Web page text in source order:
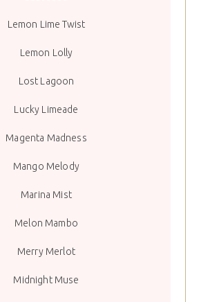
Lemon Lime Twist
Lemon Lolly
Lost Lagoon
Lucky Limeade
Magenta Madness
Mango Melody
Marina Mist
Melon Mambo
Merry Merlot
Midnight Muse